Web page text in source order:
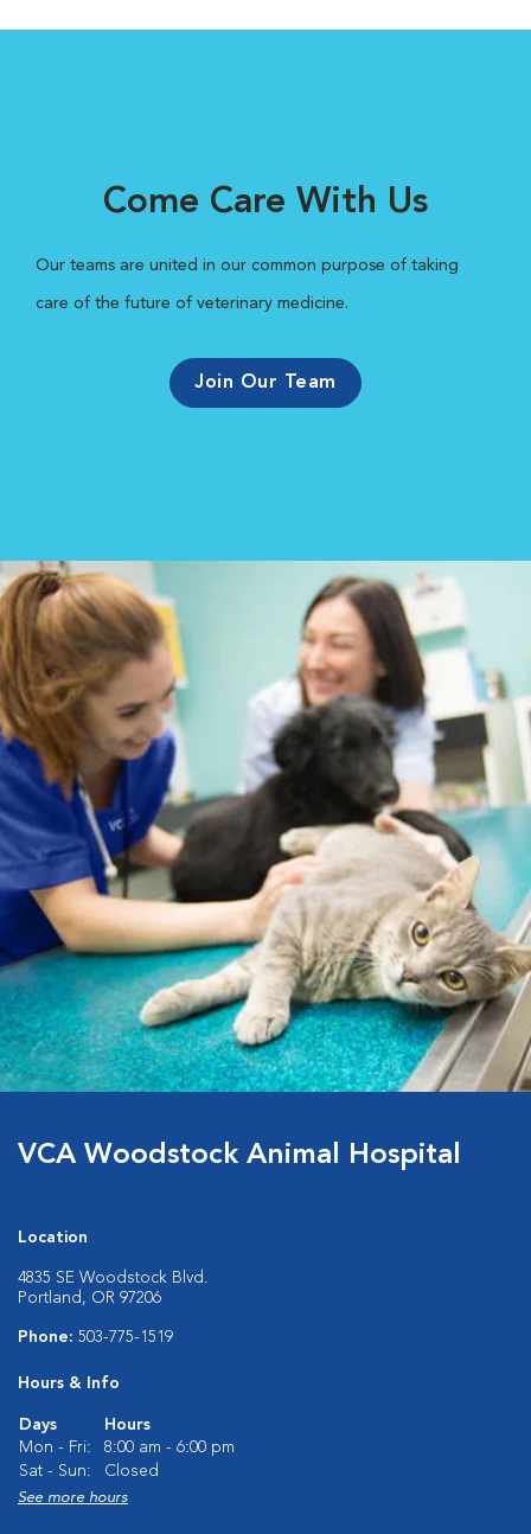
Come Care With Us
Our teams are united in our common purpose of taking
care of the future of veterinary medicine.
Join Our Team
VCA Woodstock Animal Hospital
Location
4835 SE Woodstock Blvd.
Portland, OR 97206
Phone: 503-775-1519
Hours & Info
Days
Hours
Mon - Fri:
8:00 am - 6:00 pm
Sat - Sun:
Closed
See more hours